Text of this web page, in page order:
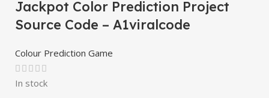
Jackpot Color Prediction Project
Source Code – A1viralcode
Colour Prediction Game
In stock